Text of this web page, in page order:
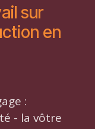
sur
en
:
- la vôtre